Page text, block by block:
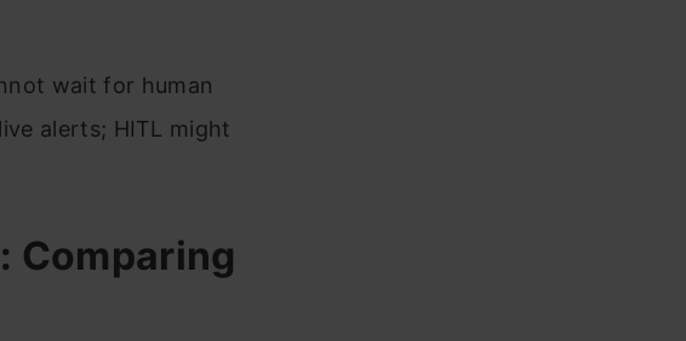
wait for human
alerts; HITL might
Comparing